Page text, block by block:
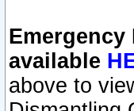
available
above to